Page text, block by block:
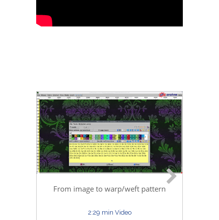
From image to warp/weft pattern
2:29 min Video